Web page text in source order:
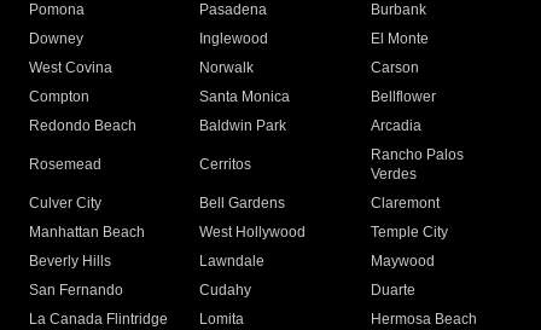
Pomona
Pasadena
Burbank
Downey
Inglewood
El Monte
West Covina
Norwalk
Carson
Compton
Santa Monica
Bellflower
Redondo Beach
Baldwin Park Arcadia
Rosemead Cerritos
Rancho Palos
Verdes
Culver City
Bell Gardens
Claremont
Manhattan Beach
West Hollywood
Temple City
Beverly Hills
Lawndale
Maywood
San Fernando
Cudahy
Duarte
La Canada Flintridge
Lomita
Hermosa Beach